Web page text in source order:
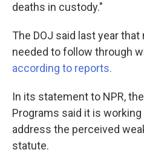
deaths in custody."
The DOJ said last year
needed to follow through
according to reports.
In its statement to NPR,
Programs said it is
address the perceived
statute.